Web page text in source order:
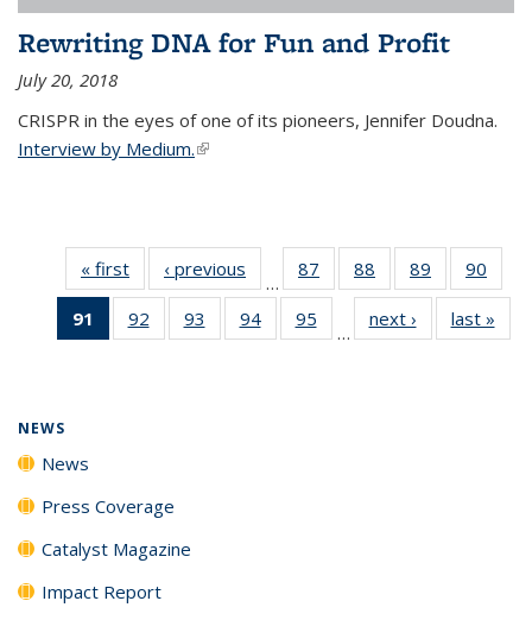
Rewriting DNA for Fun and Profit
July 20, 2018
CRISPR in the eyes of one of its pioneers, Jennifer Doudna.
Interview by Medium.(link is external)
« first News‹ previous
…
87
135
88
135
News
89
135
News
90
135
91
of 135
News
92
135
93
135
94
135
95
135
…
next › Newslast »
NEWS
News
Press Coverage
Catalyst Magazine
Impact Report